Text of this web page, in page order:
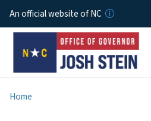
An official website of NC
Home